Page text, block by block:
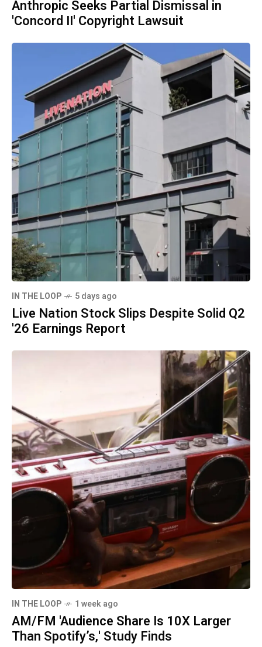
Anthropic Seeks Partial Dismissal in
'Concord II' Copyright Lawsuit
IN THE LOOP 5 days ago
Live Nation Stock Slips Despite Solid Q2
'26 Earnings Report
IN THE LOOP 1 week ago
AM/FM 'Audience Share Is 10X Larger
Than Spotify’s,' Study Finds